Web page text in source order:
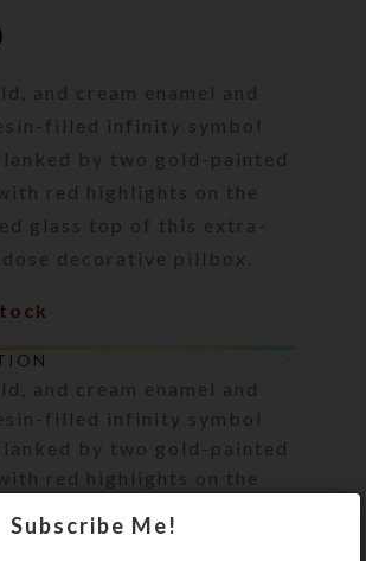
and cream enamel and
filled infinity symbol
by two gold-painted
red highlights on the
glass top of this extra-
decorative pillbox.
and cream enamel and
filled infinity symbol
by two gold-painted
red highlights on the
dose decorative pillbox.
Subscribe Me!